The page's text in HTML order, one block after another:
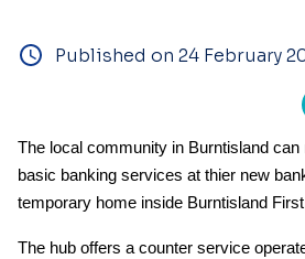
Published on 24 February
The local community in Burntisland
basic banking services at thier new
temporary home inside Burntisland
The hub offers a counter service